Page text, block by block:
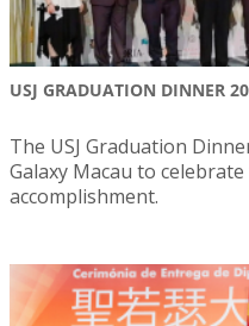
USJ GRADUATION DINNER
The USJ Graduation
Galaxy Macau to
accomplishment.